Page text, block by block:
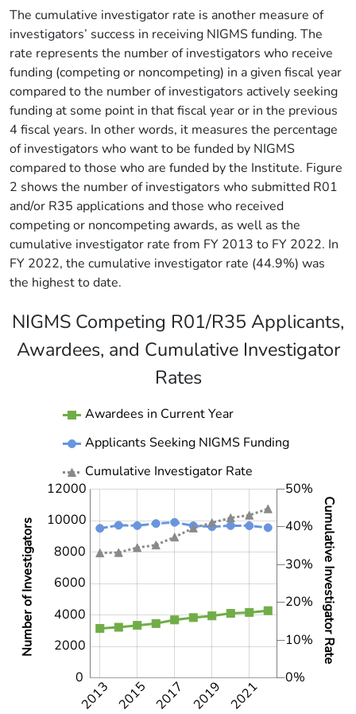
The cumulative investigator rate is another measure of
investigators’ success in receiving NIGMS funding. The
rate represents the number of investigators who receive
funding (competing or noncompeting) in a given fiscal year
compared to the number of investigators actively seeking
funding at some point in that fiscal year or in the previous
4 fiscal years. In other words, it measures the percentage
of investigators who want to be funded by NIGMS
compared to those who are funded by the Institute. Figure
2 shows the number of investigators who submitted R01
and/or R35 applications and those who received
competing or noncompeting awards, as well as the
cumulative investigator rate from FY 2013 to FY 2022. In
FY 2022, the cumulative investigator rate (44.9%) was
the highest to date.
NIGMS Competing R01/R35 Applicants,
Awardees, and Cumulative Investigator
Rates
Awardees in Current Year
Applicants Seeking NIGMS Funding
Cumulative Investigator Rate
Number of Investigators 10000
0
2000
4000
6000
8000
10000
12000 -10%
-5%
0%
5%
10%
15%
20%
25%
30%
35%
40%
60%
50%
-20%
Cumulative Investigator Rate
2021
2013
2014 2015
2016 2017
2018 2019
2020 2021
2022